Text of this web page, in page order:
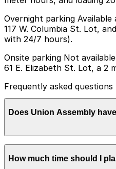
Overnight parking
117 W. Columbia St. Lot,
with 24/7 hours).
Onsite parking Not
61 E. Elizabeth St. Lot, a 2
Frequently asked questions
Does Union Assembly
nearby options such as the
How much time should I